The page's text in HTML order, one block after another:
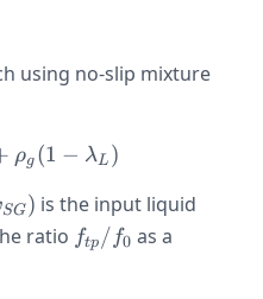
using no-slip mixture
= \rho_L
ρg (1 − λL )
SG ) is the input liquid
ratio f_{tp}/f_0
ftp / f0 as a